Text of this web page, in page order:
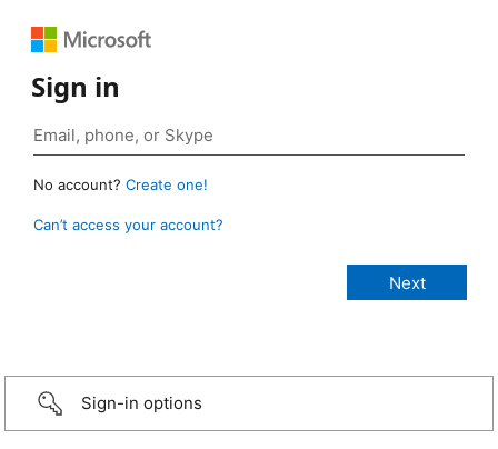
Sign in
No account? Create one!
Can’t access your account?
Sign-in options